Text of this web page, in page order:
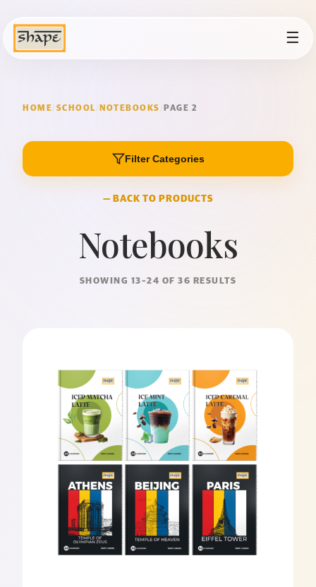
☰
HOME SCHOOL / NOTEBOOKS PAGE 2
Filter Categories
— BACK TO PRODUCTS
Notebooks
SHOWING 13–24 OF 36 RESULTS